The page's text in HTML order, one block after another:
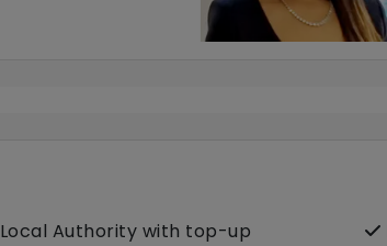
Local Authority with top-up